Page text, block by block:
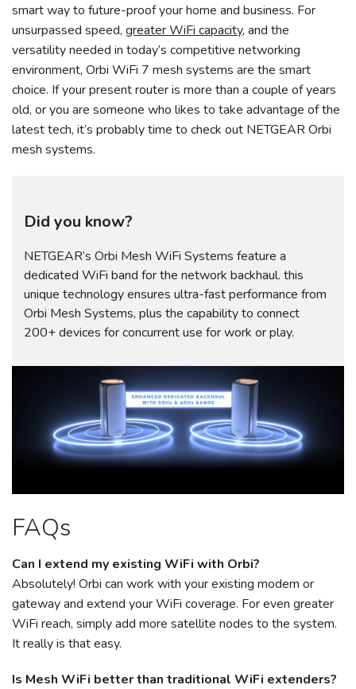
smart way to future-proof your home and business. For
unsurpassed speed, greater WiFi capacity, and the
versatility needed in today’s competitive networking
environment, Orbi WiFi 7 mesh systems are the smart
choice. If your present router is more than a couple of years
old, or you are someone who likes to take advantage of the
latest tech, it’s probably time to check out NETGEAR Orbi
mesh systems.
Did you know?
NETGEAR’s Orbi Mesh WiFi Systems feature a
dedicated WiFi band for the network backhaul. this
unique technology ensures ultra-fast performance from
Orbi Mesh Systems, plus the capability to connect
200+ devices for concurrent use for work or play.
FAQs
Can I extend my existing WiFi with Orbi?
Absolutely! Orbi can work with your existing modem or
gateway and extend your WiFi coverage. For even greater
WiFi reach, simply add more satellite nodes to the system.
It really is that easy.
Is Mesh WiFi better than traditional WiFi extenders?